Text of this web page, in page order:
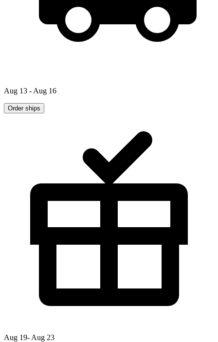
Aug 13 - Aug 16
Order ships
Aug 19- Aug 23